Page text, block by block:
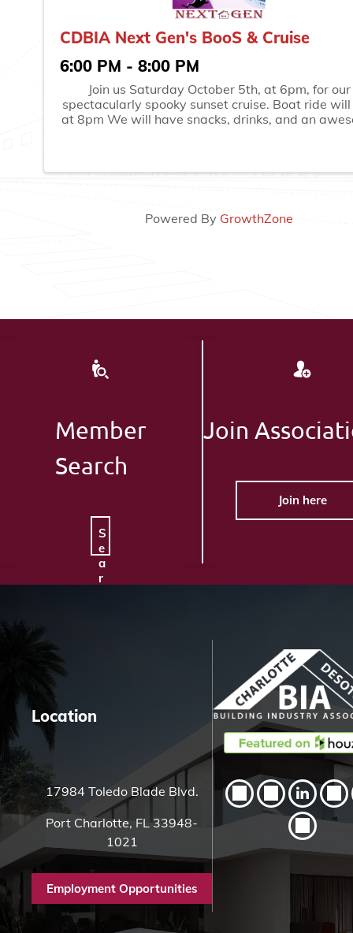
CDBIA Next Gen's BooS & Cruise
6:00 PM - 8:00 PM
Join us Saturday October 5th, at 6pm, for our
spectacularly spooky sunset cruise. Boat ride
at 8pm We will have snacks, drinks, and an
Powered By GrowthZone
Member
Search
S
e
a
r
Join
Join here
Location
17984 Toledo Blade Blvd.
Port Charlotte, FL 33948-
1021
Employment Opportunities